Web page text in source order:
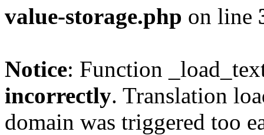
value-storage.php on line
Notice: Function
incorrectly. Translation
domain was triggered too